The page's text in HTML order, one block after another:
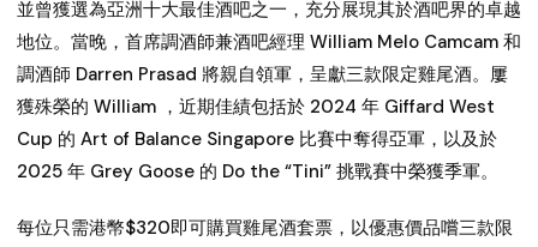
並曾獲選為亞洲十大最佳酒吧之一，充分展現其於酒吧界的卓越
地位。當晚，首席調酒師兼酒吧經理 William Melo Camcam 和
調酒師 Darren Prasad 將親自領軍，呈獻三款限定雞尾酒。屢
獲殊榮的 William ，近期佳績包括於 2024 年 Giffard West
Cup 的 Art of Balance Singapore 比賽中奪得亞軍，以及於
2025 年 Grey Goose 的 Do the “Tini” 挑戰賽中榮獲季軍。
每位只需港幣$320即可購買雞尾酒套票，以優惠價品嚐三款限